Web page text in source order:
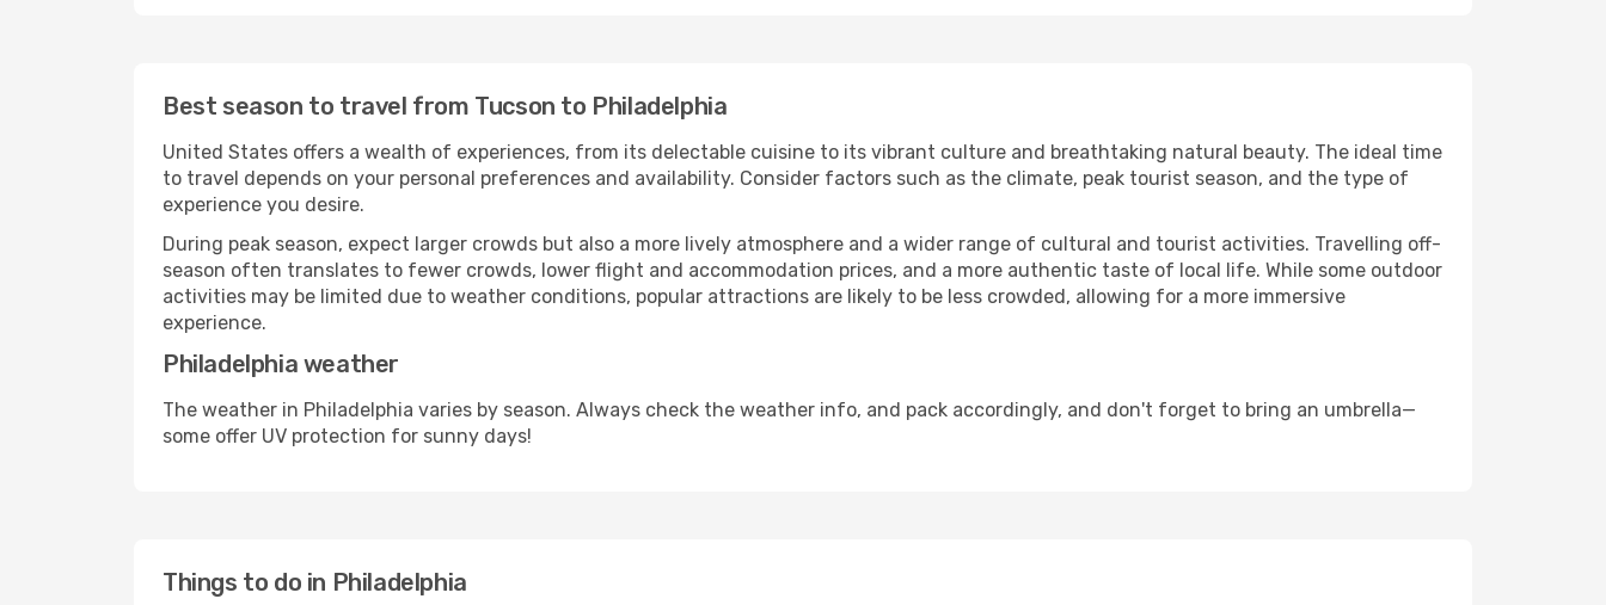
Best season to travel from Tucson to Philadelphia
United States offers a wealth of experiences, from its delectable cuisine to its vibrant culture and breathtaking natural beauty. The ideal time
to travel depends on your personal preferences and availability. Consider factors such as the climate, peak tourist season, and the type of
experience you desire.
During peak season, expect larger crowds but also a more lively atmosphere and a wider range of cultural and tourist activities. Travelling off-
season often translates to fewer crowds, lower flight and accommodation prices, and a more authentic taste of local life. While some outdoor
activities may be limited due to weather conditions, popular attractions are likely to be less crowded, allowing for a more immersive
experience.
Philadelphia weather
The weather in Philadelphia varies by season. Always check the weather info, and pack accordingly, and don't forget to bring an umbrella—
some offer UV protection for sunny days!
Things to do in Philadelphia